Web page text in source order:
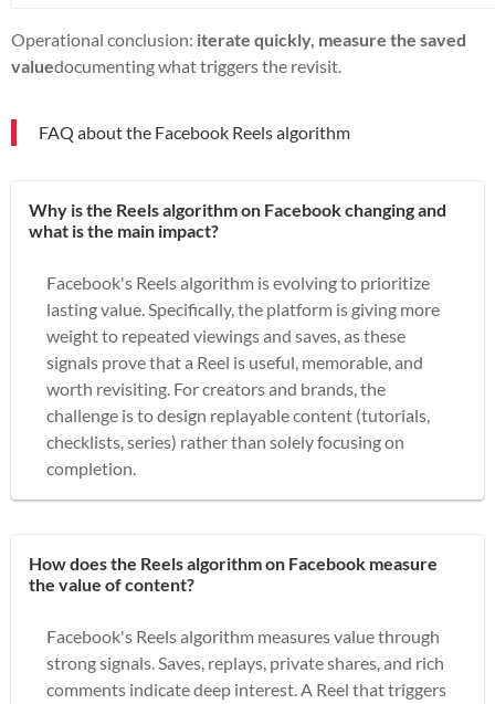
Operational conclusion: iterate quickly, measure the saved
valuedocumenting what triggers the revisit.
FAQ about the Facebook Reels algorithm
Why is the Reels algorithm on Facebook changing and
what is the main impact?
Facebook's Reels algorithm is evolving to prioritize
lasting value. Specifically, the platform is giving more
weight to repeated viewings and saves, as these
signals prove that a Reel is useful, memorable, and
worth revisiting. For creators and brands, the
challenge is to design replayable content (tutorials,
checklists, series) rather than solely focusing on
completion.
How does the Reels algorithm on Facebook measure
the value of content?
Facebook's Reels algorithm measures value through
strong signals. Saves, replays, private shares, and rich
comments indicate deep interest. A Reel that triggers